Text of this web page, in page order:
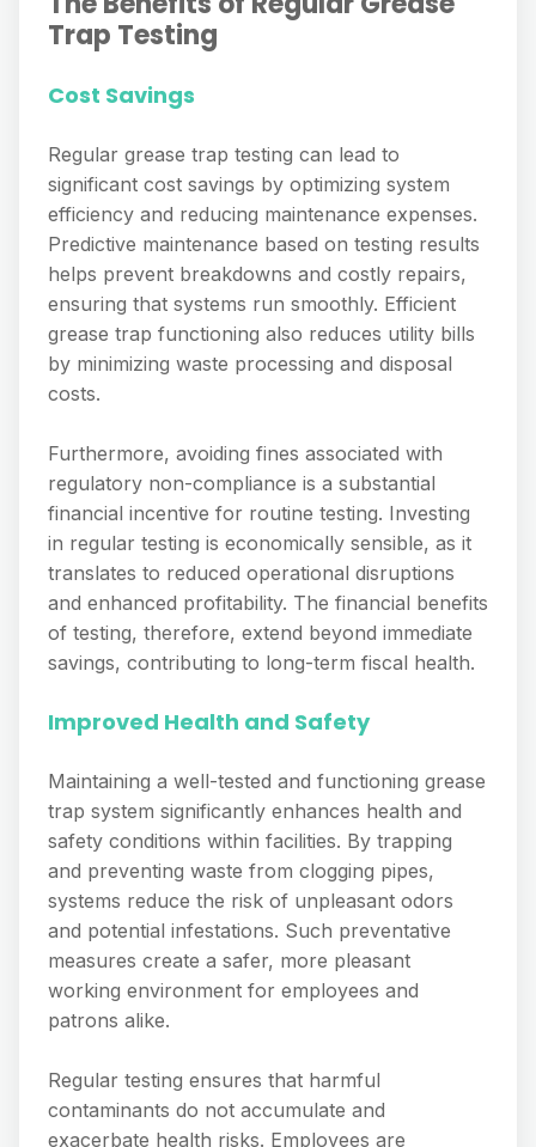
Trap Testing
Cost Savings
Regular grease trap testing can lead to
significant cost savings by optimizing system
efficiency and reducing maintenance expenses.
Predictive maintenance based on testing results
helps prevent breakdowns and costly repairs,
ensuring that systems run smoothly. Efficient
grease trap functioning also reduces utility bills
by minimizing waste processing and disposal
costs.
Furthermore, avoiding fines associated with
regulatory non-compliance is a substantial
financial incentive for routine testing. Investing
in regular testing is economically sensible, as it
translates to reduced operational disruptions
and enhanced profitability. The financial benefits
of testing, therefore, extend beyond immediate
savings, contributing to long-term fiscal health.
Improved Health and Safety
Maintaining a well-tested and functioning grease
trap system significantly enhances health and
safety conditions within facilities. By trapping
and preventing waste from clogging pipes,
systems reduce the risk of unpleasant odors
and potential infestations. Such preventative
measures create a safer, more pleasant
working environment for employees and
patrons alike.
Regular testing ensures that harmful
contaminants do not accumulate and
exacerbate health risks. Employees are